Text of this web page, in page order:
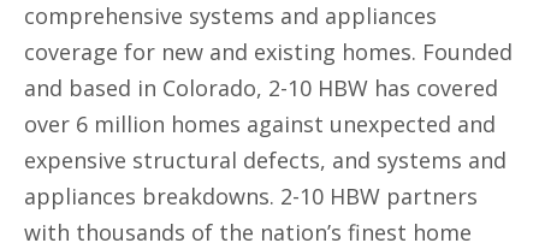
comprehensive systems and appliances
coverage for new and existing homes. Founded
and based in Colorado, 2-10 HBW has covered
over 6 million homes against unexpected and
expensive structural defects, and systems and
appliances breakdowns. 2-10 HBW partners
with thousands of the nation’s finest home